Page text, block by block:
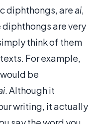
diphthongs, areai,
diphthongs are very
think of them
For example,
would be
. Although it
writing, it actually